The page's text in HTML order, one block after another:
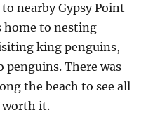
nearby Gypsy Point
home to nesting
king penguins,
penguins. There was
the beach to see all
worth it.